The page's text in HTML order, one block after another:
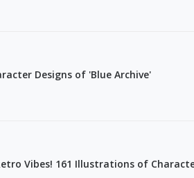
Designs of 'Blue Archive'
Vibes! 161 Illustrations of